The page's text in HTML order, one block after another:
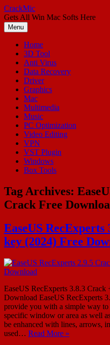
Skip
to
content
CrackMic
Gets All Win Mac Softs Here
Menu
Home
3D Tool
Anti Virus
Data Recovery
Driver
Graphics
Mac
Multimedia
Music
PC Optimization
Video Editing
VPN
VST Plugin
Windows
Box Tools
Tag Archives:
Crack Free
EaseUS
key (2024) Free
EaseUS RecExperts 3.8.3 Crack
Download EaseUS RecExperts
provide you with a simple way
specific window or area as well
be enhanced with lines, arrows,
used… Read More »